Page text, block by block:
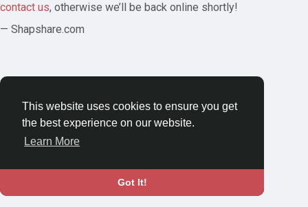
This website uses cookies to ensure you get
the best experience on our website.
Learn More
Got It!
contact us, otherwise we’ll be back online shortly!
— Shapshare.com